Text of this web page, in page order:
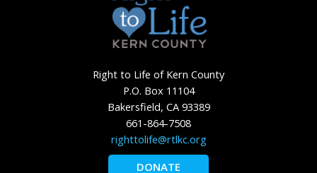
Right to Life of Kern County
P.O. Box 11104
Bakersfield, CA 93389
661-864-7508
righttolife@rtlkc.org
DONATE